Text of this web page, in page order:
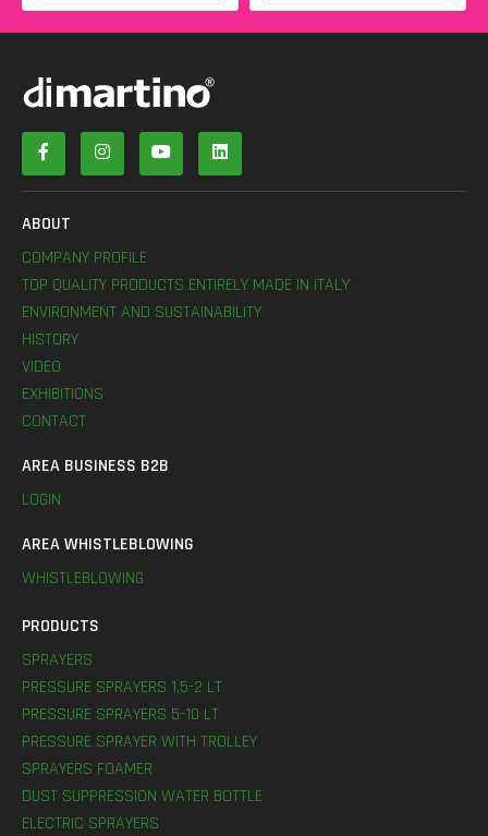
ABOUT
COMPANY PROFILE
TOP QUALITY PRODUCTS ENTIRELY MADE IN ITALY
ENVIRONMENT AND SUSTAINABILITY
HISTORY
VIDEO
EXHIBITIONS
CONTACT
AREA BUSINESS B2B
LOGIN
AREA WHISTLEBLOWING
WHISTLEBLOWING
PRODUCTS
SPRAYERS
PRESSURE SPRAYERS 1,5-2 LT
PRESSURE SPRAYERS 5-10 LT
PRESSURE SPRAYER WITH TROLLEY
SPRAYERS FOAMER
DUST SUPPRESSION WATER BOTTLE
ELECTRIC SPRAYERS